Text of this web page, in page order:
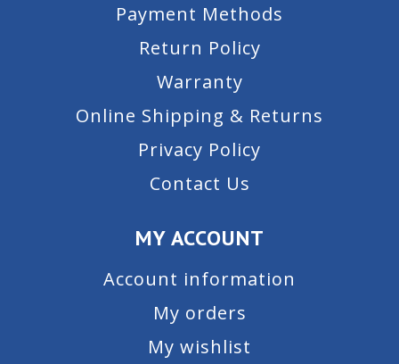
Payment Methods
Return Policy
Warranty
Online Shipping & Returns
Privacy Policy
Contact Us
MY ACCOUNT
Account information
My orders
My wishlist